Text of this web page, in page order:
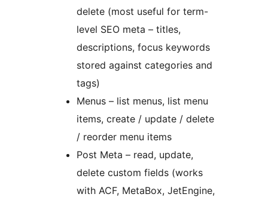
delete (most useful for term-
level SEO meta – titles,
descriptions, focus keywords
stored against categories and
tags)
Menus – list menus, list menu
items, create / update / delete
/ reorder menu items
Post Meta – read, update,
delete custom fields (works
with ACF, MetaBox, JetEngine,